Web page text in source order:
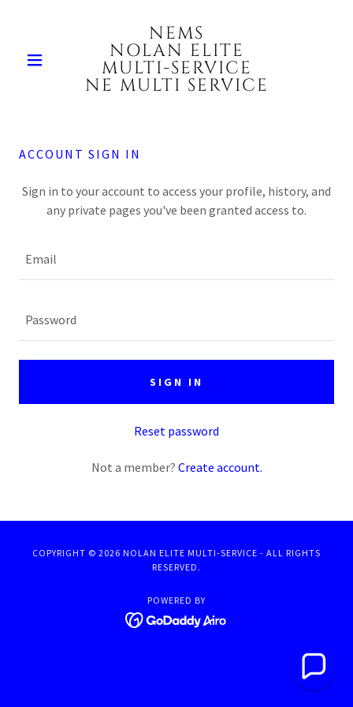
NEMS
NOLAN ELITE
MULTI-SERVICE
NE MULTI SERVICE
ACCOUNT SIGN IN
Sign in to your account to access your profile, history, and
any private pages you've been granted access to.
SIGN IN
Reset password
Not a member? Create account.
COPYRIGHT © 2026 NOLAN ELITE MULTI-SERVICE - ALL RIGHTS
RESERVED.
POWERED BY